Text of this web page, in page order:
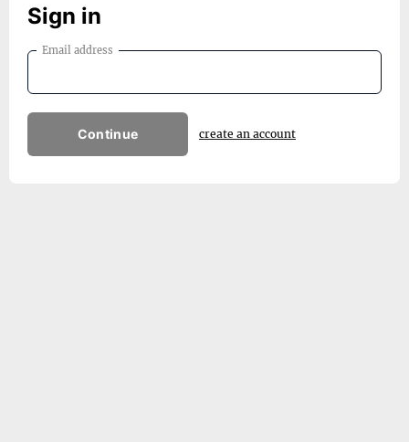
Sign in
Email address
Continue create an account